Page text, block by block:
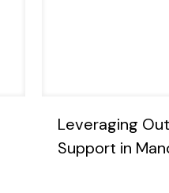
Leveraging
Support in